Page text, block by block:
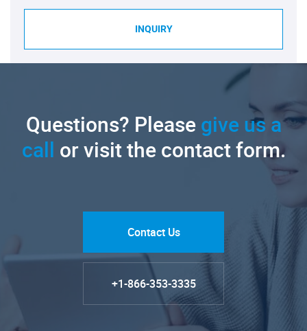
INQUIRY
Questions? Pleasegive us a
call or visit the contact form.
Contact Us
+1-866-353-3335